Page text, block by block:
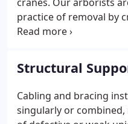
practice of removal by
American National
Structural
Cabling and bracing
singularly or